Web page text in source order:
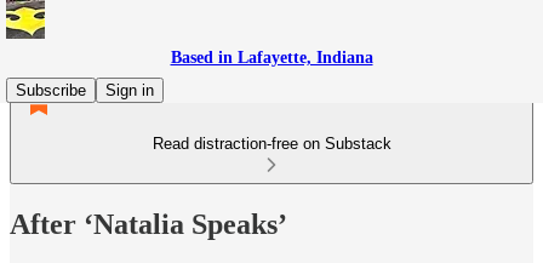
Based in Lafayette, Indiana
Subscribe
Sign in
Read distraction-free on Substack
After ‘Natalia Speaks’